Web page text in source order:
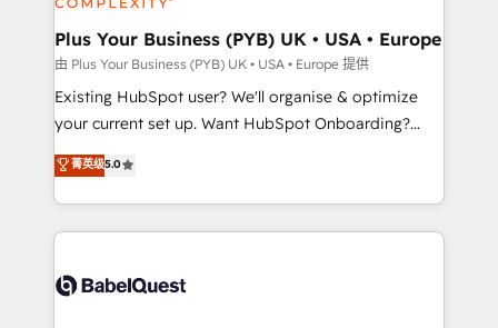
HubSpot Content Hub, WordPress development,
B2B SEO, paid media, and content. We work with
enterprise and growth-led companies across
technology, professional services, financial services
and industrial sectors. Offices in Johannesburg, Cape
implementations delivered. AI visibility coverage
across ChatGPT, Claude, Perplexity, Gemini and
Innovation HubSpot Impact Award - Platform
Migration Excellence HubSpot Impact Award -
Plus Your Business (PYB) UK • USA • Europe
由 Plus Your Business (PYB) UK • USA • Europe 提供
Existing HubSpot user? We'll organise & optimize
your current set up. Want HubSpot Onboarding?
We'll customise your CRM & automate your business
processes. Welcome to our Profile! We can help
with... • CRM implementation, reports & workflows,
and team training • CRM migration: Salesforce,
Custom API integrations & ERP systems inc. SAP and
菁英级5.0